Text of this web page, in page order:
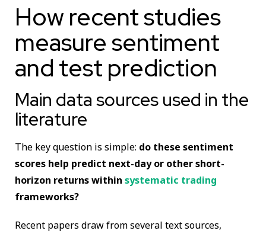
How recent studies
measure sentiment
and test prediction
Main data sources used in the
literature
The key question is simple: do these sentiment
scores help predict next-day or other short-
horizon returns within systematic trading
frameworks?
Recent papers draw from several text sources,